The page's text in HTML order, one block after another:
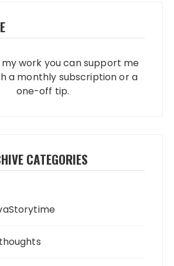
my work you can support me
a monthly subscription or a
one-off tip.
CATEGORIES